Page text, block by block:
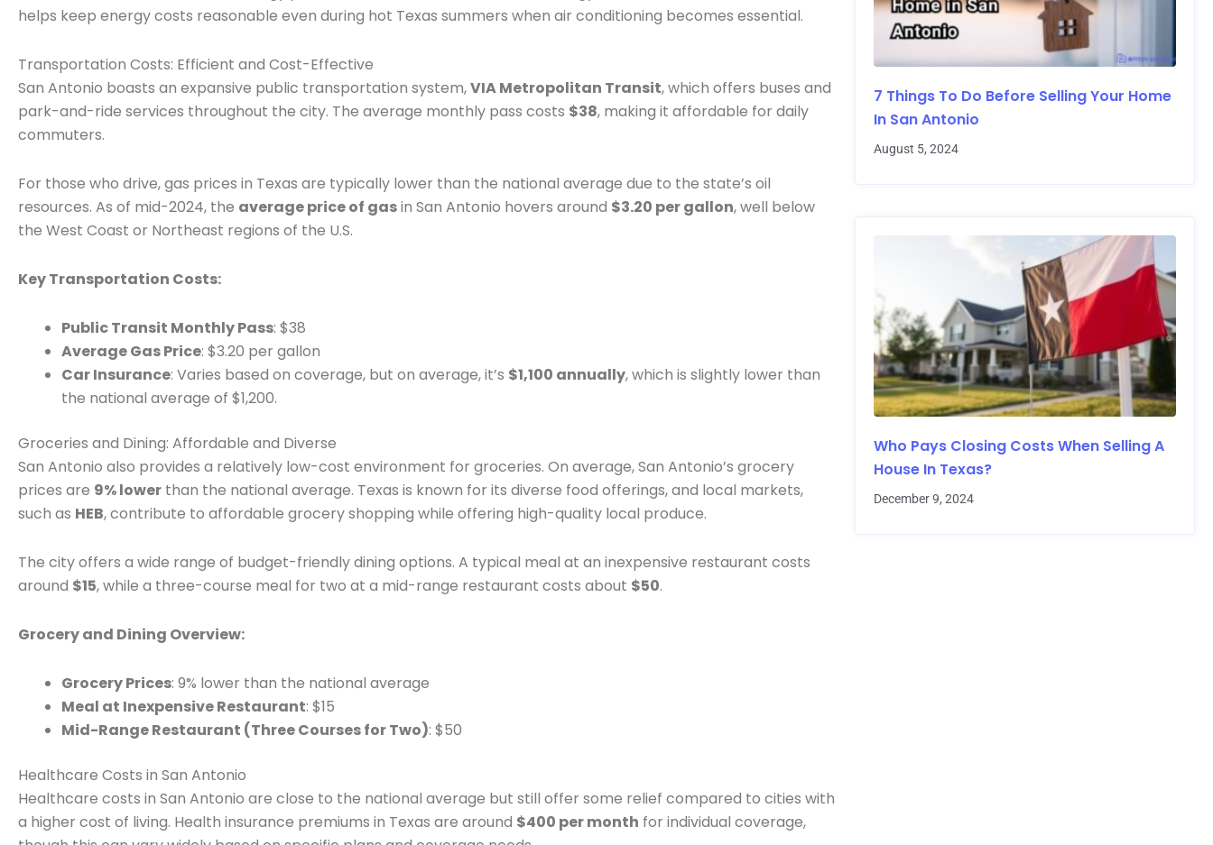
helps keep energy costs reasonable even during hot Texas summers when air conditioning becomes essential.
Transportation Costs: Efficient and Cost-Effective
San Antonio boasts an expansive public transportation system,VIA Metropolitan Transit, which offers buses and
park-and-ride services throughout the city. The average monthly pass costs $38, making it affordable for daily
commuters.
For those who drive, gas prices in Texas are typically lower than the national average due to the state’s oil
resources. As of mid-2024, the average price of gasin San Antonio hovers around $3.20 per gallon, well below
the West Coast or Northeast regions of the U.S.
Key Transportation Costs:
Public Transit Monthly Pass: $38
Average Gas Price: $3.20 per gallon
Car Insurance: Varies based on coverage, but on average, it’s $1,100 annually, which is slightly lower than
the national average of $1,200.
Groceries and Dining: Affordable and Diverse
San Antonio also provides a relatively low-cost environment for groceries. On average, San Antonio’s grocery
prices are 9% lower than the national average. Texas is known for its diverse food offerings, and local markets,
such as HEB, contribute to affordable grocery shopping while offering high-quality local produce.
The city offers a wide range of budget-friendly dining options. A typical meal at an inexpensive restaurant costs
around $15, while a three-course meal for two at a mid-range restaurant costs about $50.
Grocery and Dining Overview:
Grocery Prices: 9% lower than the national average
Meal at Inexpensive Restaurant: $15
Mid-Range Restaurant (Three Courses for Two): $50
Healthcare Costs in San Antonio
Healthcare costs in San Antonio are close to the national average but still offer some relief compared to cities with
a higher cost of living. Health insurance premiums in Texas are around $400 per month for individual coverage,
7 Things To Do Before Selling Your Home
In San Antonio
August 5, 2024
Who Pays Closing Costs When Selling A
House In Texas?
December 9, 2024